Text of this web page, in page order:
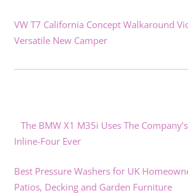
VW T7 California Concept Walkaround
Versatile New Camper
The BMW X1 M35i Uses The
Inline-Four Ever
Best Pressure Washers for UK
Patios, Decking and Garden Furniture